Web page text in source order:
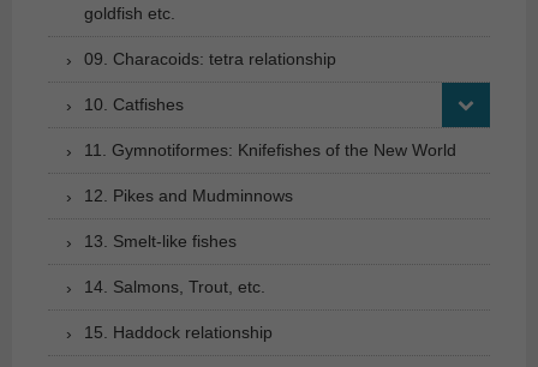
goldfish etc.
09. Characoids: tetra relationship
10. Catfishes
11. Gymnotiformes: Knifefishes of the New World
12. Pikes and Mudminnows
13. Smelt-like fishes
14. Salmons, Trout, etc.
15. Haddock relationship